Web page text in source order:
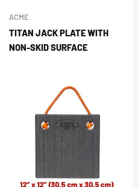
ACME
TITAN JACK PLATE WITH
NON-SKID SURFACE